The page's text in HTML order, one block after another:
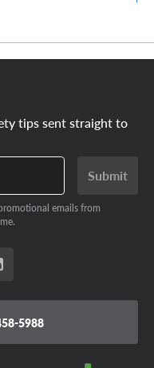
tips sent straight to
Submit
emails from
5988